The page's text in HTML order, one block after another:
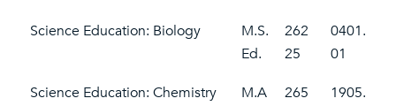
Science Education: Biology
M.S.
Ed.
262
25
0401.
01
Science Education: Chemistry
M.A
265
1905.